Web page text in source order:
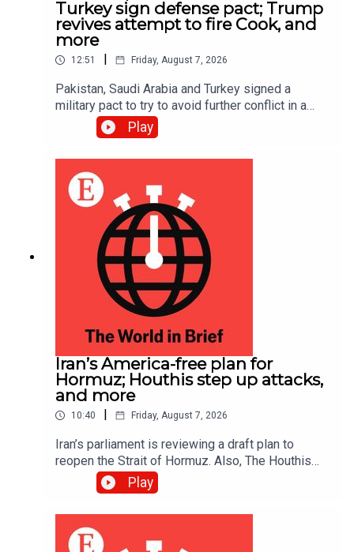
Turkey sign defense pact; Trump
revives attempt to fire Cook, and
more
12:51 Friday, August 7, 2026
Pakistan, Saudi Arabia and Turkey signed a
military pact to try to avoid further conflict in a
region rocked by the Iran war; Donald Trump is
trying once more to fire Lisa Cook, a Federal
Reserve governor, after the Supreme Court
suspended his first attempt in June
Play
Iran’s America-free plan for
Hormuz; Houthis step up attacks,
and more
10:40 Friday, August 7, 2026
Iran’s parliament is reviewing a draft plan to
reopen the Strait of Hormuz. Also, The Houthis
intensified their attacks against Yemen’s
government, reportedly killing at least 30 troops.
Play